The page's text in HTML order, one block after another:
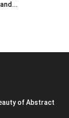
of Abstract